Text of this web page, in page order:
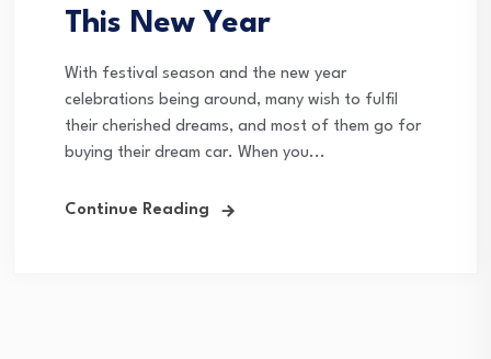
This New Year
With festival season and the new year
celebrations being around, many wish to fulfil
their cherished dreams, and most of them go for
buying their dream car. When you...
Continue Reading